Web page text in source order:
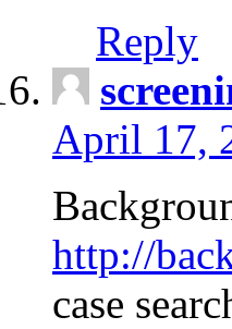
Reply
April 17,
http://
case